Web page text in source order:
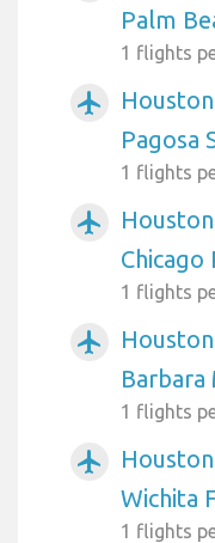
Palm
1 flights
airplanemode_active
Pagosa
1 flights
airplanemode_active
Chicago
1 flights
airplanemode_active
Barbara
1 flights
airplanemode_active
Wichita
1 flights